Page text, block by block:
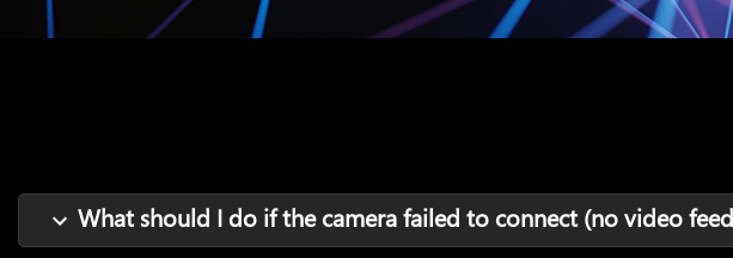
What should I do if the camera failed to connect (no video